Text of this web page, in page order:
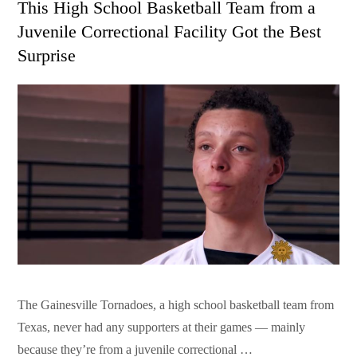
This High School Basketball Team from a
Juvenile Correctional Facility Got the Best
Surprise
The Gainesville Tornadoes, a high school basketball team from
Texas, never had any supporters at their games — mainly
because they’re from a juvenile correctional …